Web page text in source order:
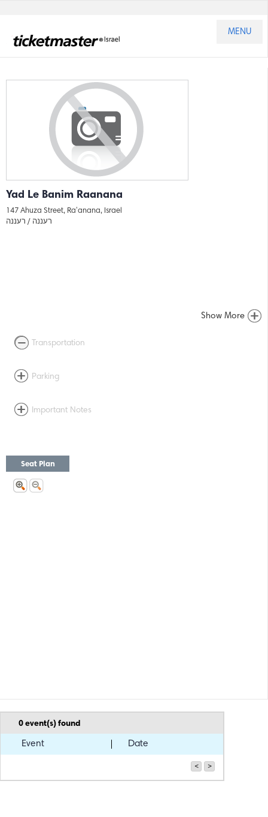
MENU
Yad Le Banim Raanana
147 Ahuza Street, Ra'anana, Israel
רעננה / רעננה
Show More
Transportation
Parking
Important Notes
Seat Plan
0event(s) found
Event Date
< >